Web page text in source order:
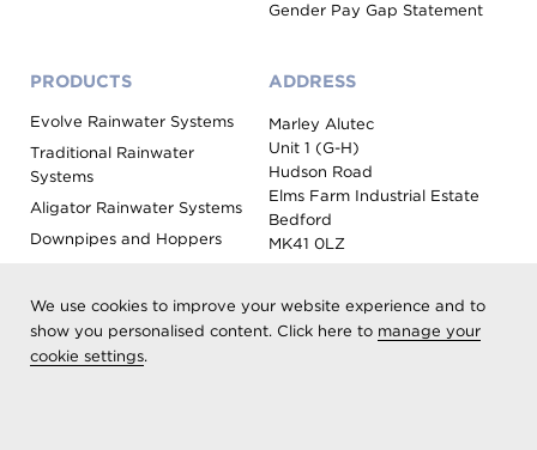
We use cookies to improve your website experience and to
show you personalised content. Click here to manage your
cookie settings.
Gender Pay Gap Statement
PRODUCTS
Evolve Rainwater Systems
Traditional Rainwater
Systems
Aligator Rainwater Systems
Downpipes and Hoppers
Roof Outlet Systems
Sundries, Tools and
ADDRESS
Marley Alutec
Unit 1 (G-H)
Hudson Road
Elms Farm Industrial Estate
Bedford
MK41 0LZ